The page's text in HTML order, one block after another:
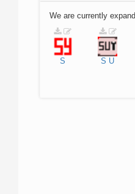
We are currently
S S U